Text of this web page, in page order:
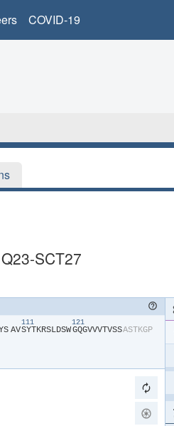
COVID-19
SCT27
​A​​V​
111
​S​​Y​​T​​K​​R​​S​​L​​D​​S​​W​
121
​G​​Q​​G​​V​​V​​V​​T​​V​​S​​S​​A​​S​​T​​K​​G​​P​